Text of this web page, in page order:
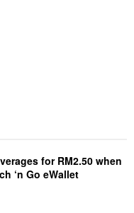
for RM2.50 when
‘n Go eWallet